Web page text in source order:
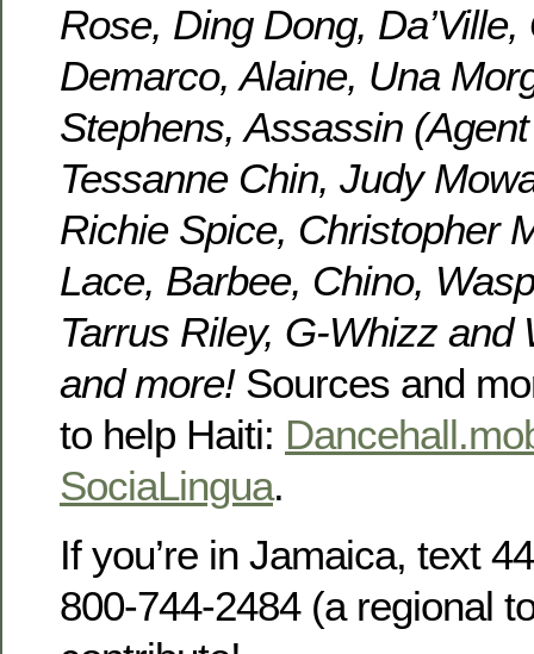
Rose, Ding Dong,
Demarco, Alaine, Una
Stephens, Assassin
Tessanne Chin, Judy
Richie Spice, Christopher
Lace, Barbee, Chino,
Tarrus Riley, G-Whizz and
and more!Sources and
to help Haiti:
SociaLingua.
If you’re in Jamaica, text
800-744-2484 (a regional